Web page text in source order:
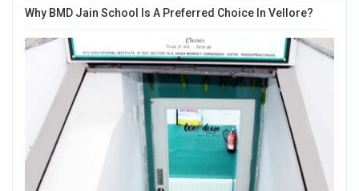
Why BMD Jain School Is A Preferred Choice In Vellore?